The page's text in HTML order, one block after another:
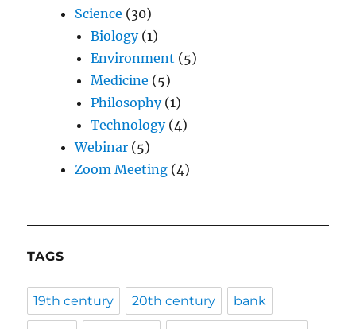
Science (30)
Biology(1)
Environment (5)
Medicine (5)
Philosophy(1)
Technology(4)
Webinar (5)
Zoom Meeting (4)
TAGS
19th century 20th century bank